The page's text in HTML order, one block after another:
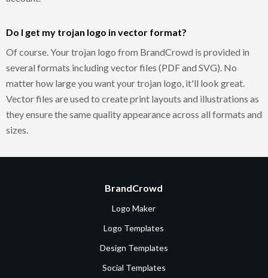
Do I get my trojan logo in vector format?
Of course. Your trojan logo from BrandCrowd is provided in
several formats including vector files (PDF and SVG). No
matter how large you want your trojan logo, it'll look great.
Vector files are used to create print layouts and illustrations as
they ensure the same quality appearance across all formats and
sizes.
BrandCrowd
Logo Maker
Logo Templates
Design Templates
Social Templates